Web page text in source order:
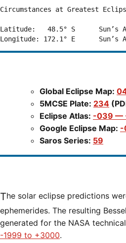
Circumstances at Greatest
Latitude:   48.5° S      Sun’s
Global Eclipse Map:
5MCSE Plate: 234
Eclipse Atlas: -039 —
Google Eclipse Map: -
Saros Series: 59
The solar eclipse predictions
ephemerides. The resulting
generated for the NASA
-1999 to +3000.